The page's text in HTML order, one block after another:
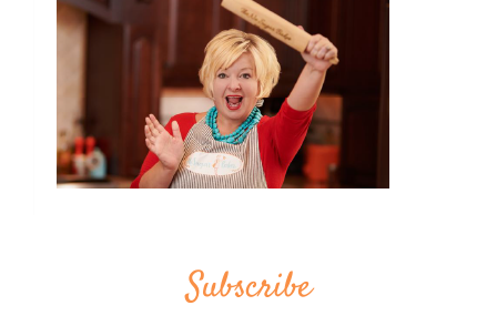
Subscribe